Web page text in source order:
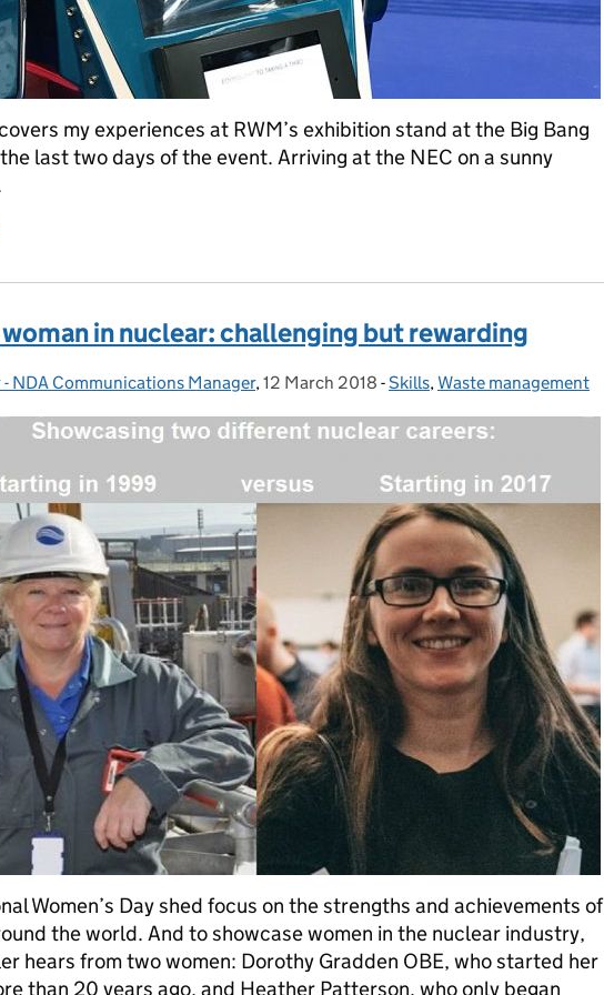
my experiences at RWM’s exhibition stand at the Big Bang
last two days of the event. Arriving at the NEC on a sunny
woman in nuclear: challenging but rewarding
- NDA Communications Manager, Posted on:
12 March 2018 - Categories:
Skills,Waste management
Women’s Day shed focus on the strengths and achievements of
the world. And to showcase women in the nuclear industry,
hears from two women: Dorothy Gradden OBE, who started her
than 20 years ago, and Heather Patterson, who only began